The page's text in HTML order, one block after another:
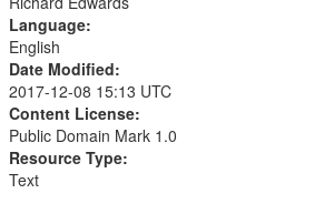
Language:
English
Date Modified:
2017-12-08 15:13 UTC
Content License:
Public Domain Mark 1.0
Resource Type:
Text